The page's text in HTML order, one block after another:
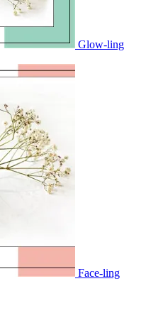
Glow-ling
Face-ling